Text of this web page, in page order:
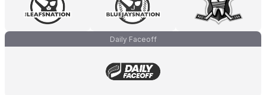
Daily Faceoff